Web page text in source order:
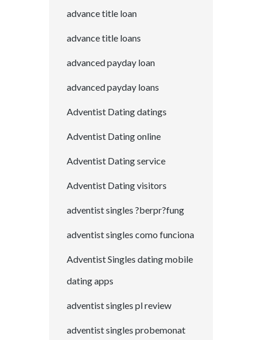
advance title loan
advance title loans
advanced payday loan
advanced payday loans
Adventist Dating datings
Adventist Dating online
Adventist Dating service
Adventist Dating visitors
adventist singles ?berpr?fung
adventist singles como funciona
Adventist Singles dating mobile
dating apps
adventist singles pl review
adventist singles probemonat